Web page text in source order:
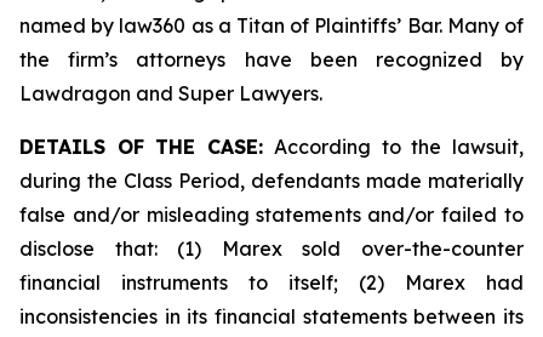
named by law360 as a Titan of Plaintiffs’ Bar. Many of
the firm’s attorneys have been recognized by
Lawdragon and Super Lawyers.
DETAILS OF THE CASE: According to the lawsuit,
during the Class Period, defendants made materially
false and/or misleading statements and/or failed to
disclose that: (1) Marex sold over-the-counter
financial instruments to itself; (2) Marex had
inconsistencies in its financial statements between its